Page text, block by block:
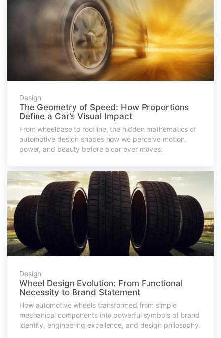
Design
The Geometry of Speed: How Proportions
Define a Car’s Visual Impact
From wheelbase to roofline, the hidden mathematics of
automotive design shapes how we perceive motion,
power, and beauty before a car ever moves.
Design
Wheel Design Evolution: From Functional
Necessity to Brand Statement
How automotive wheels transformed from simple
mechanical components into powerful symbols of brand
identity, engineering excellence, and design philosophy.